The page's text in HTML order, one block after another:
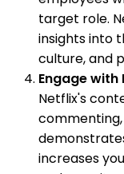
target role.
insights into
culture, and
Engage
Netflix's
increases